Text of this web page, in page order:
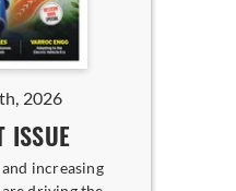
2026
ISSUE
increasing